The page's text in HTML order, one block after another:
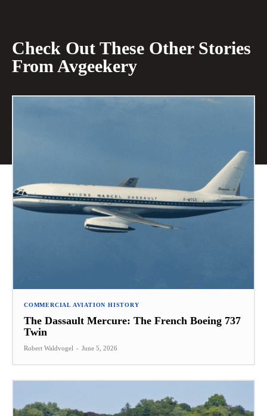
Check Out These Other Stories
From Avgeekery
COMMERCIAL AVIATION HISTORY
The Dassault Mercure: The French Boeing 737
Twin
Robert Waldvogel - June 5, 2026